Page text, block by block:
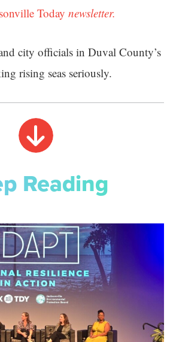
Today newsletter.
city officials in Duval County’s
rising seas seriously.
Reading